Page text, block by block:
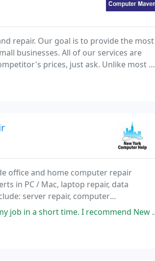
repair. Our goal is to provide the most
businesses. All of our services are
prices, just ask. Unlike most of
for the price quoted
office and home computer repair
in PC / Mac, laptop repair, data
server repair, computer
computer service, and other technical
New York computer help to everyone! I compared